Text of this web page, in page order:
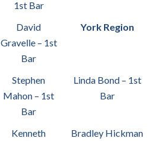
1st Bar
David
Gravelle – 1st
Bar
York Region
Stephen
Mahon – 1st
Bar
Linda Bond – 1st
Bar
Kenneth
Bradley Hickman